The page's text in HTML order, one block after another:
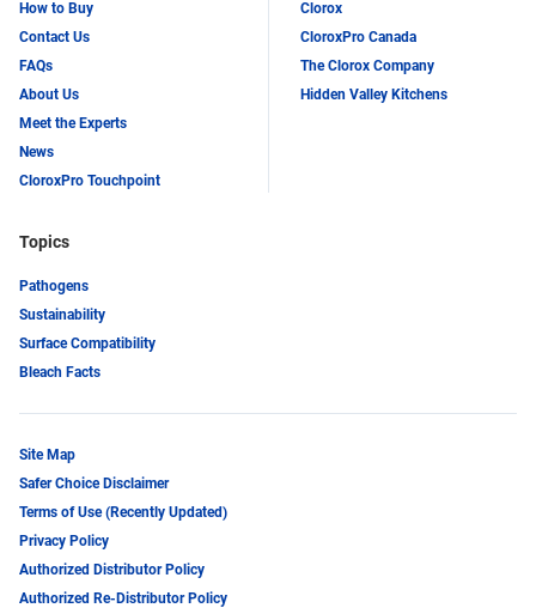
How to Buy
Contact Us
FAQs
About Us
Meet the Experts
News
CloroxPro Touchpoint
Clorox
CloroxPro Canada
The Clorox Company
Hidden Valley Kitchens
Topics
Pathogens
Sustainability
Surface Compatibility
Bleach Facts
Site Map
Safer Choice Disclaimer
Terms of Use (Recently Updated)
Privacy Policy
Authorized Distributor Policy
Authorized Re-Distributor Policy